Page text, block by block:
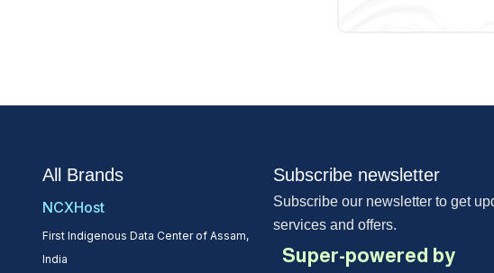
All Brands
NCXHost
First Indigenous Data Center of Assam,
India
Subscribe newsletter
Subscribe our newsletter to get
services and offers.
Super-powered by